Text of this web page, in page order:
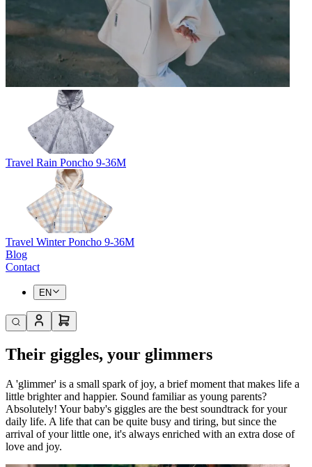
Travel Rain Poncho 9-36M
Travel Winter Poncho 9-36M
Blog
Contact
EN
Their giggles, your glimmers
A 'glimmer' is a small spark of joy, a brief moment that makes life a
little brighter and happier. Sound familiar as young parents?
Absolutely! Your baby's giggles are the best soundtrack for your
daily life. A life that can be quite busy and tiring, but since the
arrival of your little one, it's always enriched with an extra dose of
love and joy.